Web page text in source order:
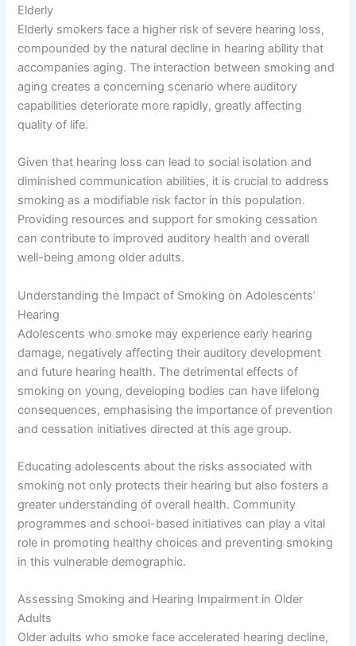
Elderly
Elderly smokers face a higher risk of severe hearing loss,
compounded by the natural decline in hearing ability that
accompanies aging. The interaction between smoking and
aging creates a concerning scenario where auditory
capabilities deteriorate more rapidly, greatly affecting
quality of life.
Given that hearing loss can lead to social isolation and
diminished communication abilities, it is crucial to address
smoking as a modifiable risk factor in this population.
Providing resources and support for smoking cessation
can contribute to improved auditory health and overall
well-being among older adults.
Understanding the Impact of Smoking on Adolescents’
Hearing
Adolescents who smoke may experience early hearing
damage, negatively affecting their auditory development
and future hearing health. The detrimental effects of
smoking on young, developing bodies can have lifelong
consequences, emphasising the importance of prevention
and cessation initiatives directed at this age group.
Educating adolescents about the risks associated with
smoking not only protects their hearing but also fosters a
greater understanding of overall health. Community
programmes and school-based initiatives can play a vital
role in promoting healthy choices and preventing smoking
in this vulnerable demographic.
Assessing Smoking and Hearing Impairment in Older
Adults
Older adults who smoke face accelerated hearing decline,